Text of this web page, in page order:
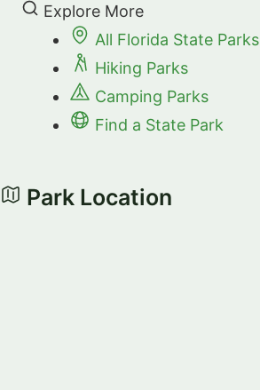
Explore More
All Florida State Parks
Hiking Parks
Camping Parks
Find a State Park
Park Location